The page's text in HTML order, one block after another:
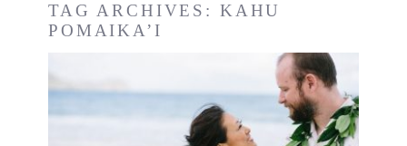
TAG ARCHIVES: KAHU
POMAIKA’I